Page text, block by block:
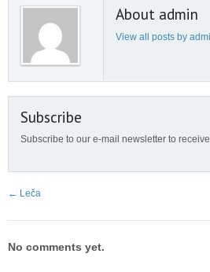
About admin
View all posts by
Subscribe
Subscribe to our e-mail newsletter to
← Leča
No comments yet.